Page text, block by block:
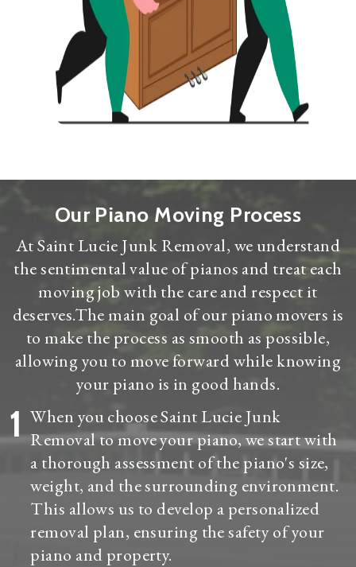
Our Piano Moving Process
At Saint Lucie Junk Removal, we understand
the sentimental value of pianos and treat each
moving job with the care and respect it
deserves.The main goal of our piano movers is
to make the process as smooth as possible,
allowing you to move forward while knowing
your piano is in good hands.
1 When you choose Saint Lucie Junk
Removal to move your piano, we start with
a thorough assessment of the piano's size,
weight, and the surrounding environment.
This allows us to develop a personalized
removal plan, ensuring the safety of your
piano and property.